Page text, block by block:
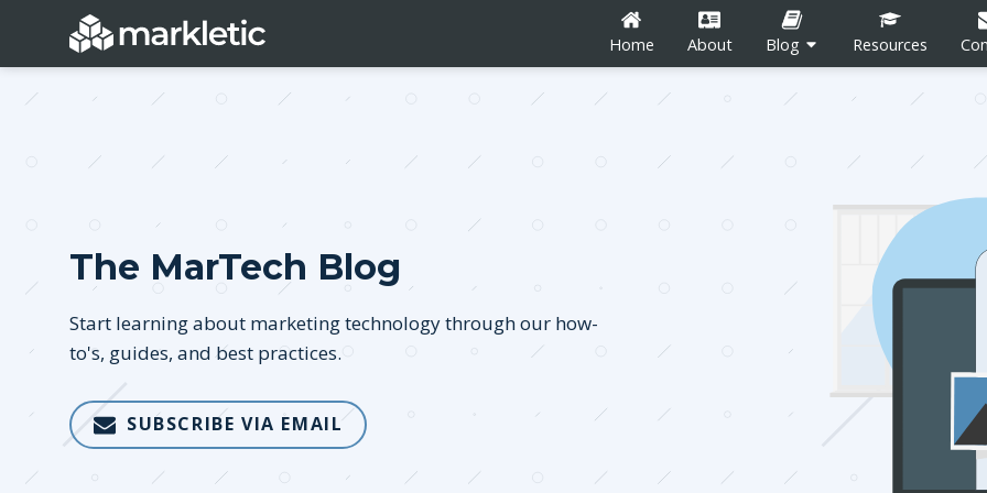
Home About Blog Resources
Categories
General
Event Marketing
Growth Marketing
Lead Generation
Email Marketing
Social Media
See all categories
The MarTech Blog
Start learning about marketing technology through our how-
to's, guides, and best practices.
SUBSCRIBE VIA EMAIL